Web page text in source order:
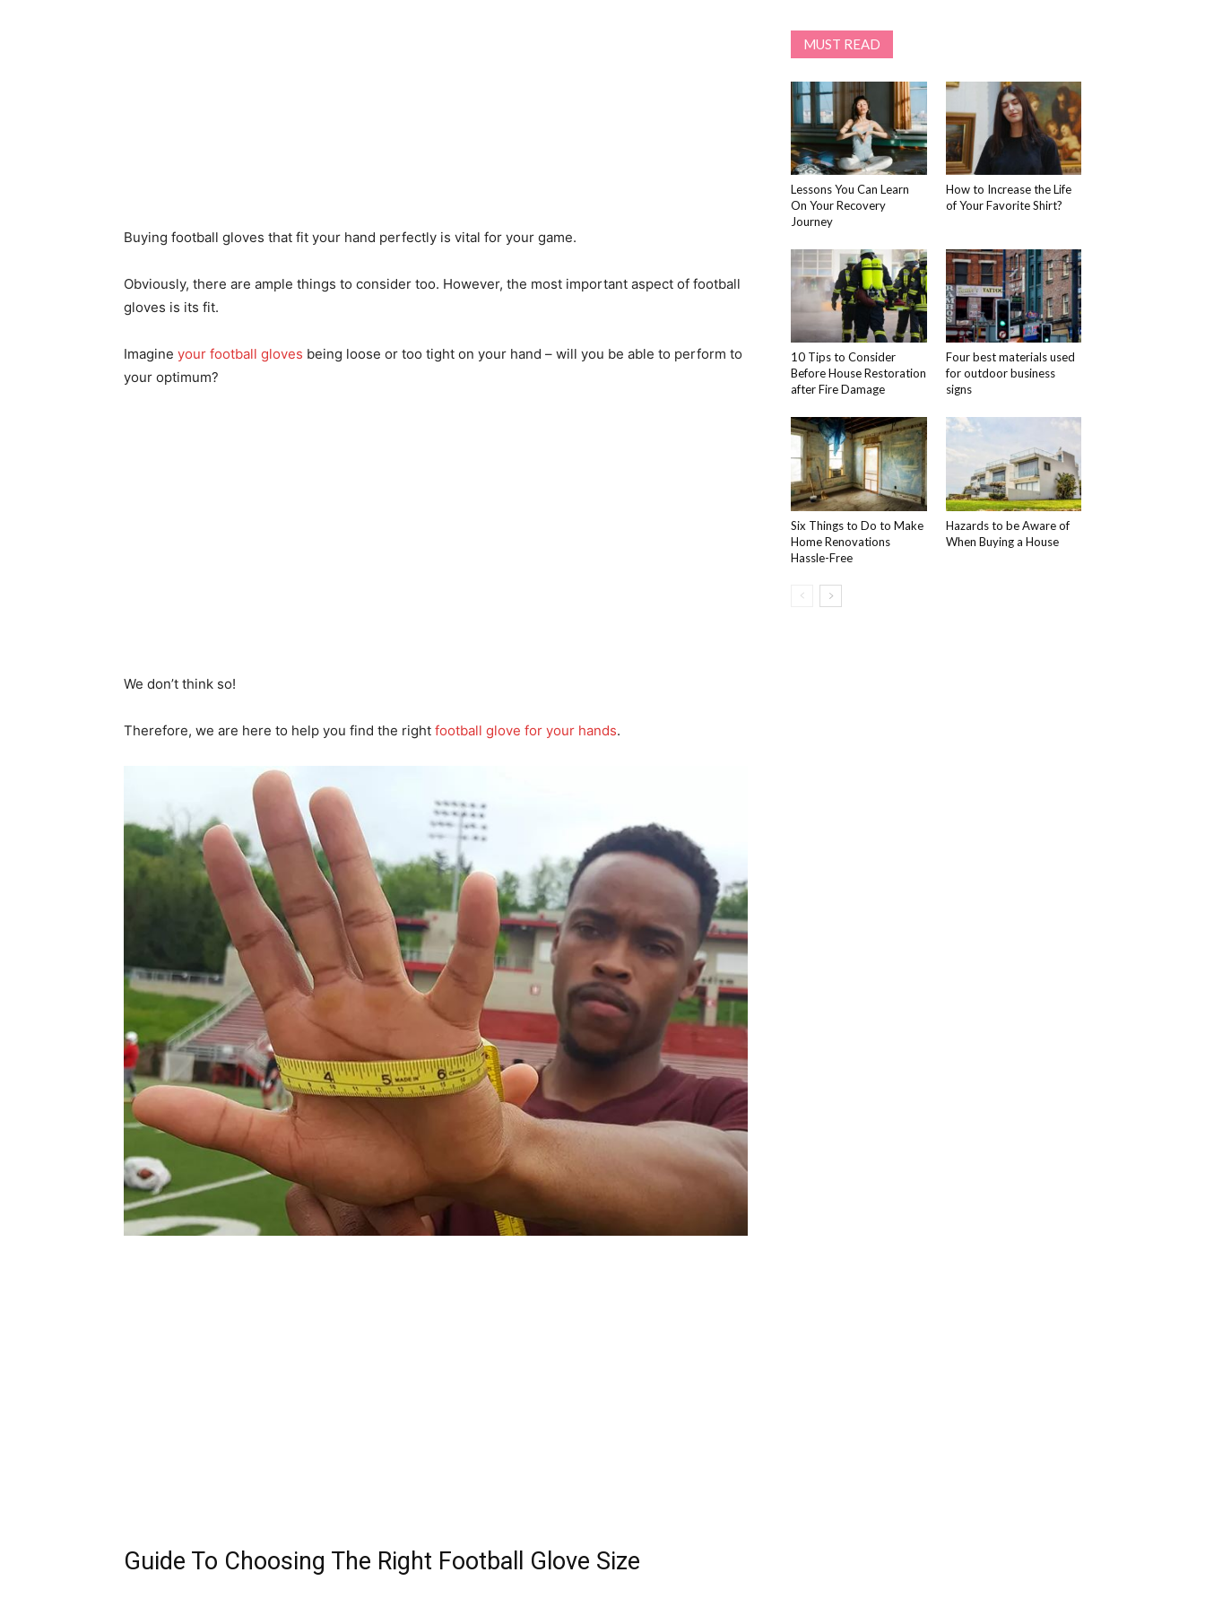
Buying football gloves that fit your hand perfectly is vital for your game.
Obviously, there are ample things to consider too. However, the most important aspect of football
gloves is its fit.
Imagine your football gloves being loose or too tight on your hand – will you be able to perform to
your optimum?
We don’t think so!
Therefore, we are here to help you find the right football glove for your hands.
Guide To Choosing The Right Football Glove Size
MUST READ
Lessons You Can Learn
On Your Recovery
Journey
How to Increase the Life
of Your Favorite Shirt?
10 Tips to Consider
Before House Restoration
after Fire Damage
Four best materials used
for outdoor business
signs
Six Things to Do to Make
Home Renovations
Hassle-Free
Hazards to be Aware of
When Buying a House